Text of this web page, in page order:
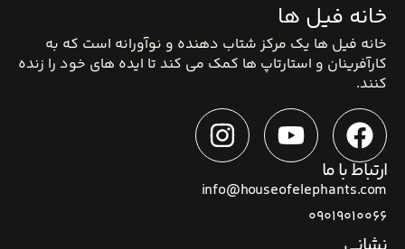
خانه فیل ها
خانه فیل ها یک مرکز شتاب دهنده و نوآورانه است که به
کارآفرینان و استارتاپ ها کمک می کند تا ایده های خود را زنده
کنند.
ارتباط با ما
info@houseofelephants.com
09019010066